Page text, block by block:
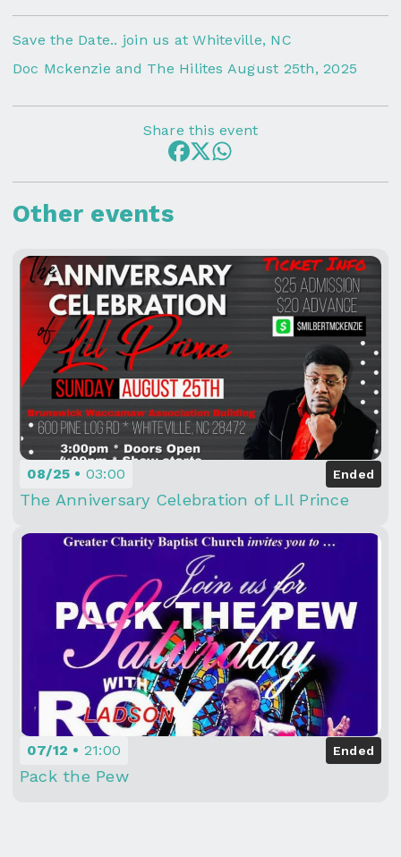
Save the Date.. join us at Whiteville, NC
Doc Mckenzie and The Hilites August 25th, 2025
Other events
08/25 03:00 Ended
The Anniversary Celebration of LIl Prince
07/12 21:00 Ended
Pack the Pew
Share this event